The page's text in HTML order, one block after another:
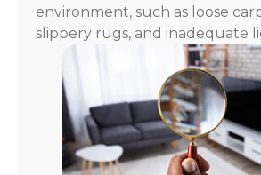
environment, such as loose
slippery rugs, and inadequate